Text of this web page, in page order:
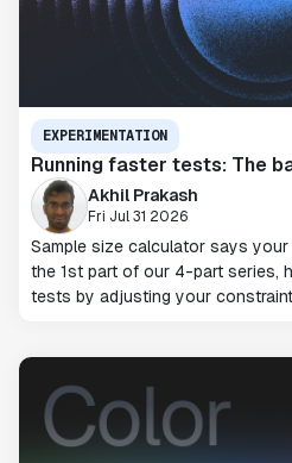
EXPERIMENTATION
Running faster tests: The
Akhil Prakash
Fri Jul 31 2026
Sample size calculator says
the 1st part of our 4-part series,
tests by adjusting your